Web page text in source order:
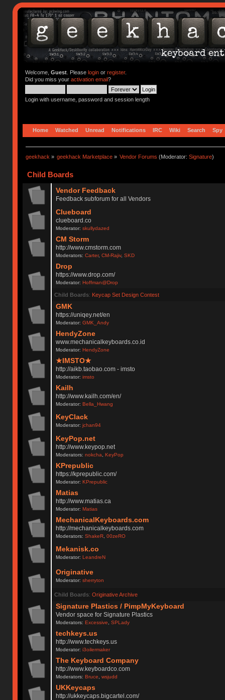
Welcome, Guest. Please loginor register.
Did you miss your activation email?
Login with username, password and session length
Home Watched Unread Notifications IRC Wiki Search Spy
geekhack » geekhack Marketplace » Vendor Forums (Moderator:Signature)
Child Boards
Vendor Feedback
Feedback subforum for all Vendors
Clueboard
clueboard.co
Moderator:skullydazed
CM Storm
http://www.cmstorm.com
Moderators:Carter,CM-Rajiv,SKD
Drop
https://www.drop.com/
Moderator:Hoffman@Drop
Child Boards: Keycap Set Design Contest
GMK
https://uniqey.net/en
Moderator:GMK_Andy
HendyZone
www.mechanicalkeyboards.co.id
Moderator:HendyZone
★IMSTO★
http://aikb.taobao.com - imsto
Moderator:imsto
Kailh
http://www.kailh.com/en/
Moderator:Bella_Hwang
KeyClack
Moderator:jchan94
KeyPop.net
http://www.keypop.net
Moderators:nokcha ,KeyPop
KPrepublic
https://kprepublic.com/
Moderator:KPrepublic
Matias
http://www.matias.ca
Moderator:Matias
MechanicalKeyboards.com
http://mechanicalkeyboards.com
Moderators:ShakeR ,00zeRO
Mekanisk.co
Moderator:LeandreN
Originative
Moderator:sherryton
Child Boards: Originative Archive
Signature Plastics / PimpMyKeyboard
Vendor space for Signature Plastics
Moderators:Excessive ,SPLady
techkeys.us
http://www.techkeys.us
Moderator:i3oilermaker
The Keyboard Company
http://www.keyboardco.com
Moderators:Bruce ,wsjudd
UKKeycaps
http://ukkeycaps.bigcartel.com/